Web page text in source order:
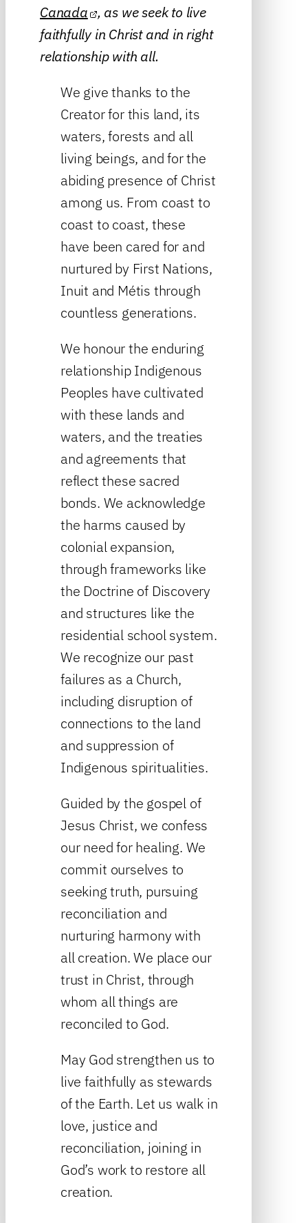
Canada , as we seek to live
faithfully in Christ and in right
relationship with all.
We give thanks to the
Creator for this land, its
waters, forests and all
living beings, and for the
abiding presence of Christ
among us. From coast to
coast to coast, these
have been cared for and
nurtured by First Nations,
Inuit and Métis through
countless generations.
We honour the enduring
relationship Indigenous
Peoples have cultivated
with these lands and
waters, and the treaties
and agreements that
reflect these sacred
bonds. We acknowledge
the harms caused by
colonial expansion,
through frameworks like
the Doctrine of Discovery
and structures like the
residential school system.
We recognize our past
failures as a Church,
including disruption of
connections to the land
and suppression of
Indigenous spiritualities.
Guided by the gospel of
Jesus Christ, we confess
our need for healing. We
commit ourselves to
seeking truth, pursuing
reconciliation and
nurturing harmony with
all creation. We place our
trust in Christ, through
whom all things are
reconciled to God.
May God strengthen us to
live faithfully as stewards
of the Earth. Let us walk in
love, justice and
reconciliation, joining in
God’s work to restore all
creation.